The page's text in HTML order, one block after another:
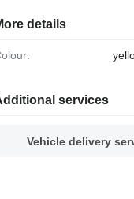
details
Colour:
services
Vehicle delivery